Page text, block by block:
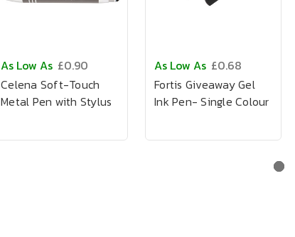
As Low As £0.90
Celena Soft-Touch
Metal Pen with Stylus
As Low As £0.68
Fortis Giveaway Gel
Ink Pen- Single Colour